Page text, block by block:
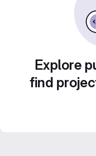
Explore
find